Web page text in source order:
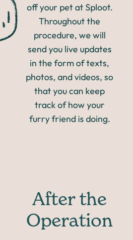
off your pet at Sploot.
Throughout the
procedure, we will
send you live updates
in the form of texts,
photos, and videos, so
that you can keep
track of how your
furry friend is doing.
After the
Operation